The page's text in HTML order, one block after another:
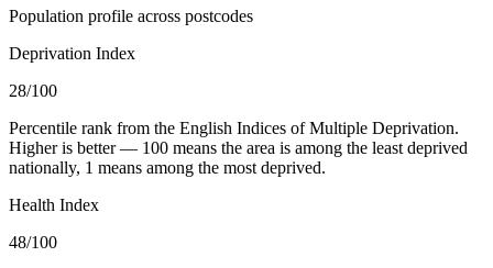
Population profile across postcodes
Deprivation Index
28/100
Percentile rank from the English Indices of Multiple Deprivation.
Higher is better — 100 means the area is among the least deprived
nationally, 1 means among the most deprived.
Health Index
48/100